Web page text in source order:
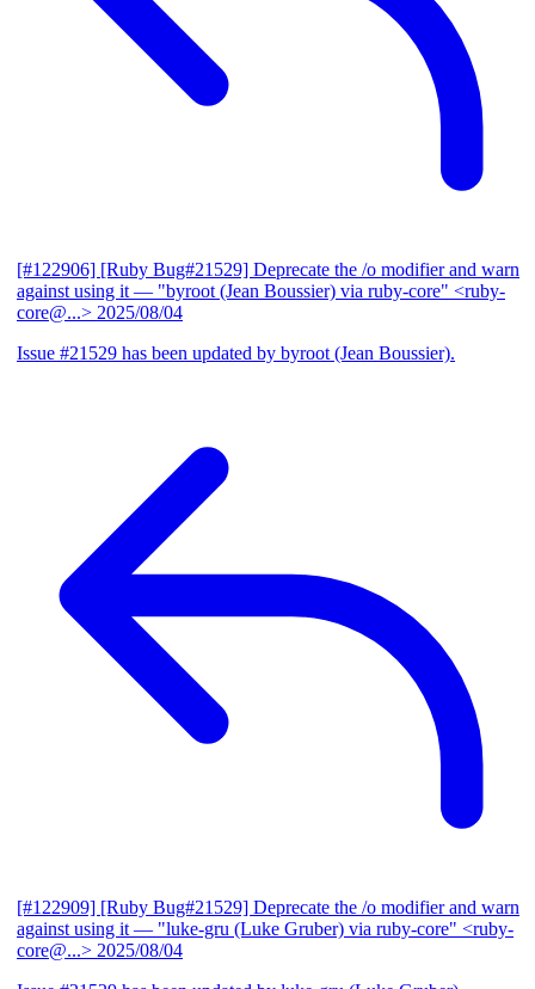
[#122906] [Ruby Bug#21529] Deprecate the /o modifier and warn
against using it — "byroot (Jean Boussier) via ruby-core" <ruby-
core@...> 2025/08/04
Issue #21529 has been updated by byroot (Jean Boussier).
[#122909] [Ruby Bug#21529] Deprecate the /o modifier and warn
against using it — "luke-gru (Luke Gruber) via ruby-core" <ruby-
core@...> 2025/08/04